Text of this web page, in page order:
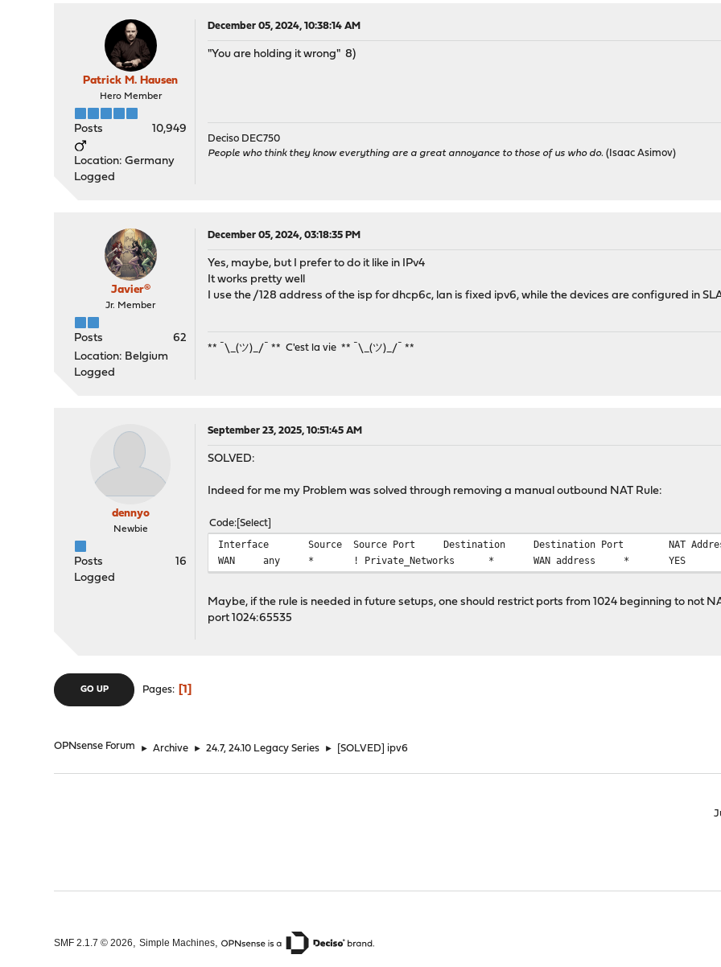
Patrick M. Hausen
Hero Member
Posts 10,949
Location: Germany
Logged
December 05, 2024, 10:38:14 AM
"You are holding it wrong" 8)
Deciso DEC750
People who think they know everything are a great annoyance to those of us who do. (Isaac Asimov)
Javier®
Jr. Member
Posts
62
Location: Belgium
Logged
December 05, 2024, 03:18:35 PM
Yes, maybe, but I prefer to do it like in IPv4
It works pretty well
I use the /128 address of the isp for dhcp6c, lan is fixed ipv6, while the devices are configured in
** ¯\_(ツ)_/¯ ** C'est la vie ** ¯\_(ツ)_/¯ **
dennyo
Newbie
Posts
16
Logged
September 23, 2025, 10:51:45 AM
SOLVED:
Indeed for me my Problem was solved through removing a manual outbound NAT Rule:
Code Select
Interface Source Source Port Destination Destination Port NAT
WAN
any * ! Private_Networks * WAN address * YES
Maybe, if the rule is needed in future setups, one should restrict ports from 1024 beginning to not
port 1024:65535
GO UP Pages 1
OPNsense Forum ► Archive ► 24.7, 24.10 Legacy Series ► [SOLVED] ipv6
SMF 2.1.7 © 2026,Simple Machines,